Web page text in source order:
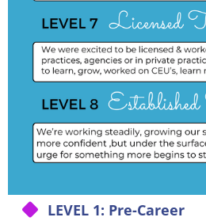
LEVEL 1: Pre-Career